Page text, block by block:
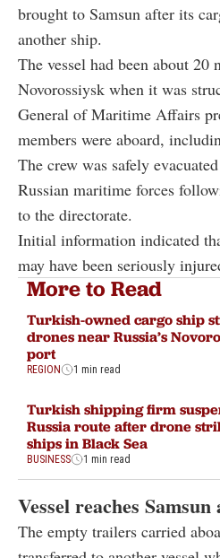
brought to Samsun after its
another ship.
The vessel had been about
Novorossiysk when it was
General of Maritime Affairs
members were aboard,
The crew was safely
Russian maritime forces
to the directorate.
Initial information indicated
may have been seriously
More to Read
Turkish-owned cargo ship
drones near Russia’s
port
REGION 1 min read
Turkish shipping firm
Russia route after drone
ships in Black Sea
BUSINESS 1 min read
Vessel reaches
The empty trailers carried